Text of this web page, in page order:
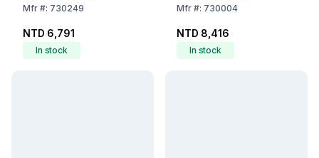
Volume 6 ml, Sorbent
With PE-Filter Elements,
Pack Of 30
Mfr#: 730249
NTD 6,791
In stock
of 30
Mfr#: 730004
NTD 8,416
In stock